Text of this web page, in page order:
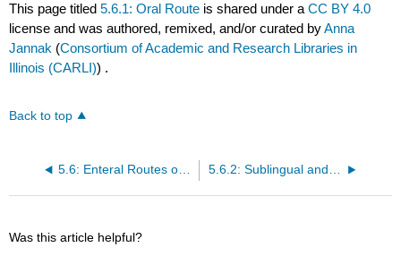
This page titled5.6.1: Oral Route is shared under aCC BY 4.0
license and was authored, remixed, and/or curated byAnna
Jannak (Consortium of Academic and Research Libraries in
Illinois (CARLI)) .
Back to top
5.6: Enteral Routes of Administration 5.6.2: Sublingual and Buccal Route
Was this article helpful?